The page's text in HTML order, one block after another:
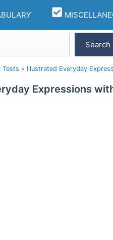
Search
Tests » Illustrated Everyday
Expressions